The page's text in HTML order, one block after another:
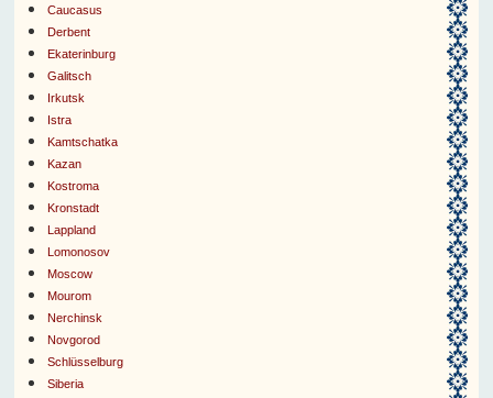
Caucasus
Derbent
Ekaterinburg
Galitsch
Irkutsk
Istra
Kamtschatka
Kazan
Kostroma
Kronstadt
Lappland
Lomonosov
Moscow
Mourom
Nerchinsk
Novgorod
Schlüsselburg
Siberia